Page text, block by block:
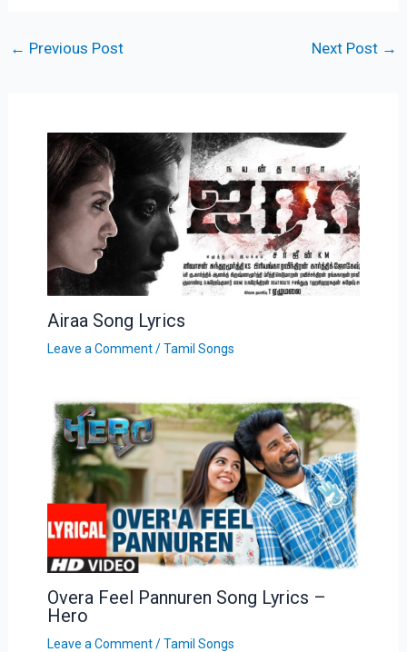
← Previous Post Next Post →
Airaa Song Lyrics
Leave a Comment /Tamil Songs
Overa Feel Pannuren Song Lyrics –
Hero
Leave a Comment /Tamil Songs